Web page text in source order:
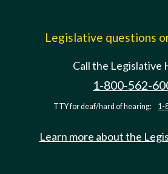
Legislative questions
Call the Legislative
1-800-562-
TTY for deaf/hard of hearing: 1-
Learn more about the